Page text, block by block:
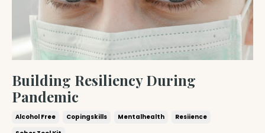
Building Resiliency During
Pandemic
Alcohol Free Copingskills Mentalhealth
Resiience